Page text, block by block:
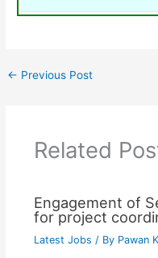
← Previous Post
Related
Engagement of
for project
Latest Jobs / By Pawan